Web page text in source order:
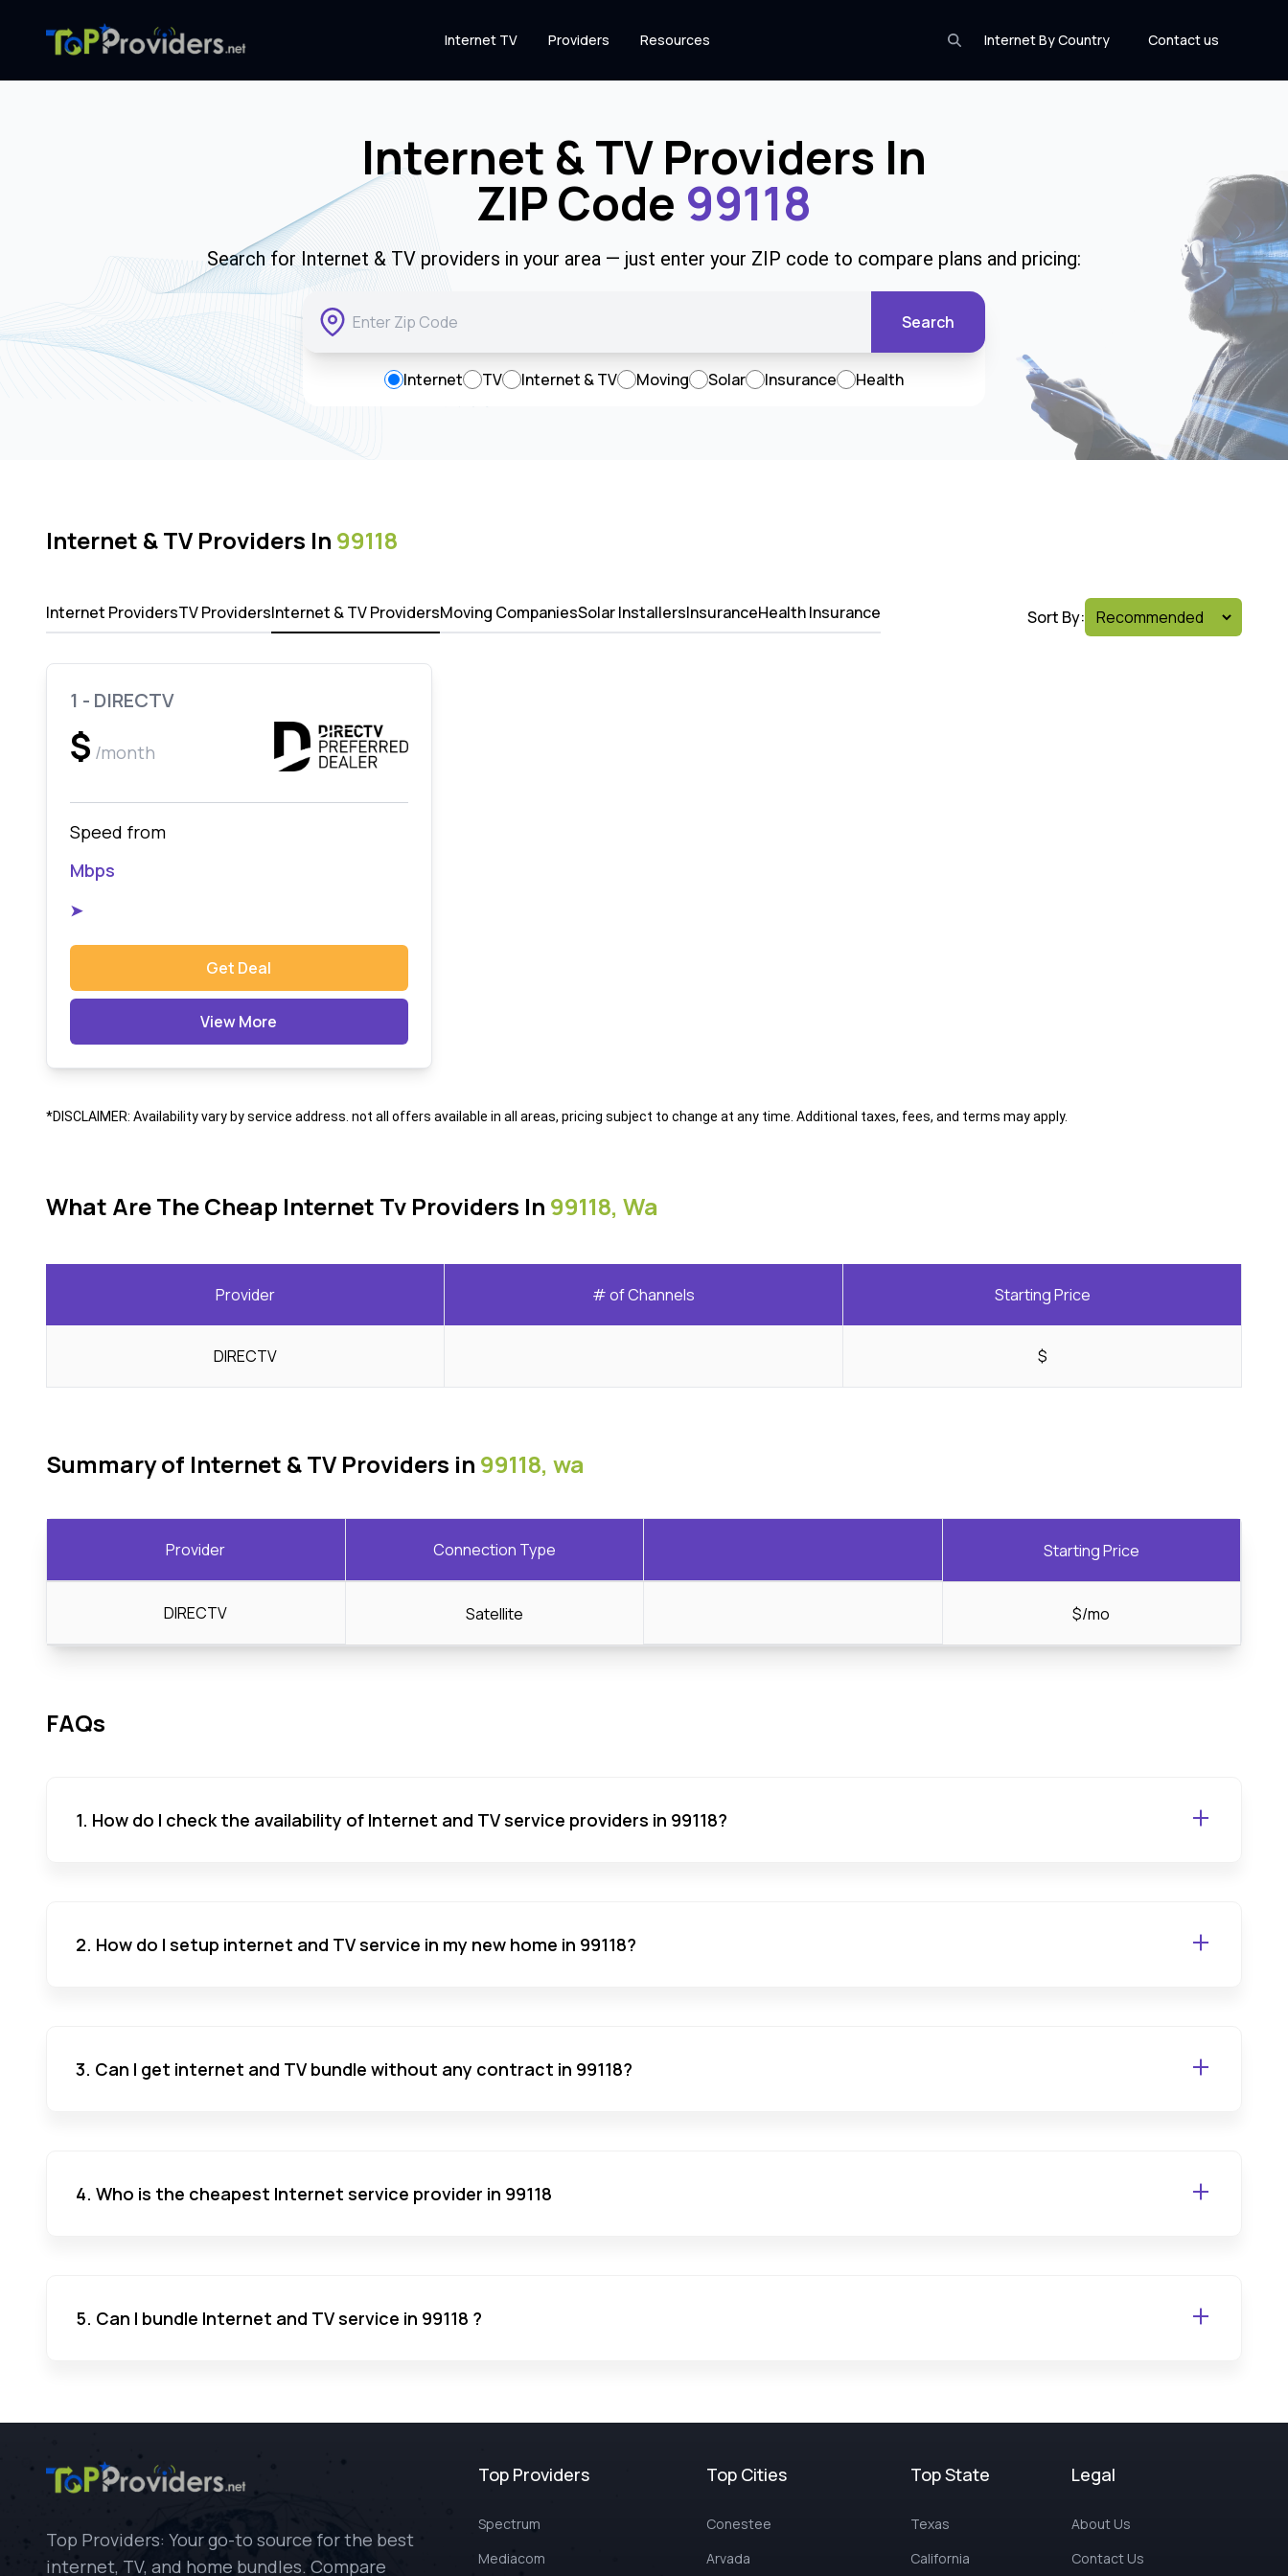
Internet By Country Contact us
Internet TV Providers Resources
Internet & TV Providers In
ZIP Code 99118
Search for Internet & TV providers in your area — just enter your ZIP code to compare plans and pricing:
Search
Internet TV Internet & TV Moving Solar Insurance Health
Internet & TV Providers In 99118
Internet ProvidersTV ProvidersInternet & TV ProvidersMoving CompaniesSolar InstallersInsuranceHealth Insurance Sort By:
1 - DIRECTV
$ /month
Speed from
Mbps
➤
Get Deal
View More
*DISCLAIMER: Availability vary by service address. not all offers available in all areas, pricing subject to change at any time. Additional taxes, fees, and terms may apply.
What Are The Cheap Internet Tv Providers In 99118, Wa
Provider # of Channels Starting Price
DIRECTV $
Summary of Internet & TV Providers in 99118, wa
Provider Connection Type Starting Price
DIRECTV Satellite $/mo
FAQs
1. How do I check the availability of Internet and TV service providers in 99118?
2. How do I setup internet and TV service in my new home in 99118?
3. Can I get internet and TV bundle without any contract in 99118?
4. Who is the cheapest Internet service provider in 99118
5. Can I bundle Internet and TV service in 99118 ?
Top Providers: Your go-to source for the best
internet, TV, and home bundles. Compare
Top Providers
Spectrum
Mediacom
Top Cities
Conestee
Arvada
Top State
Texas
California
Legal
About Us
Contact Us